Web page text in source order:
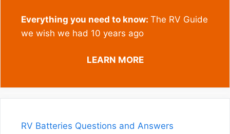
Everything you need to know: The RV Guide
we wish we had 10 years ago
LEARN MORE
RV Batteries Questions and Answers